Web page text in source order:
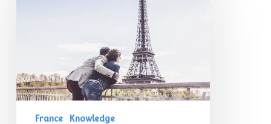
France
France
Knowledge